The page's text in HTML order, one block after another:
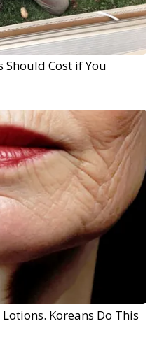
Cost if You
Koreans Do This